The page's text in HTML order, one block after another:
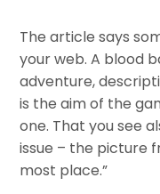
The article says
your web. A blood
adventure,
is the aim of the
one. That you see
issue – the picture
most place.”